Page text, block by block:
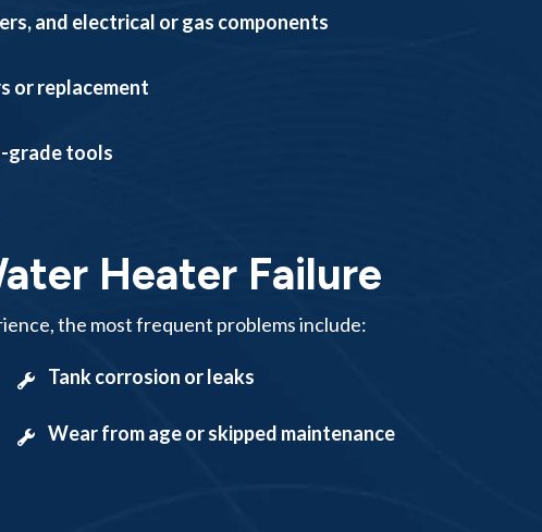
and electrical or gas components
or replacement
grade tools
Heater Failure
the most frequent problems include:
Tank corrosion or leaks
Wear from age or skipped maintenance